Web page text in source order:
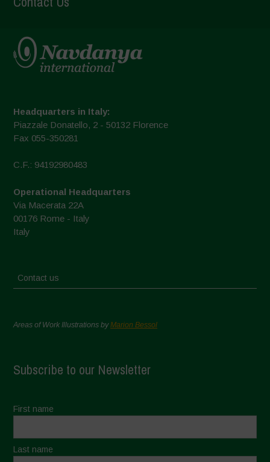
Headquarters in Italy:
Piazzale Donatello, 2 - 50132 Florence
Fax 055-350281
C.F.: 94192980483
Operational Headquarters
Via Macerata 22A
00176 Rome - Italy
Italy
Contact us
Areas of Work Illustrations byMarion Bessol
Subscribe to our Newsletter
First name
Last name